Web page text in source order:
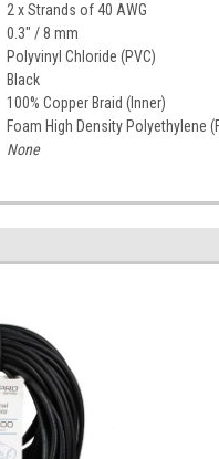
2 xStrands of 40 AWG
0.3" / 8 mm
Polyvinyl Chloride (PVC)
Black
100% Copper Braid (Inner)
Foam High Density Polyethylene
None